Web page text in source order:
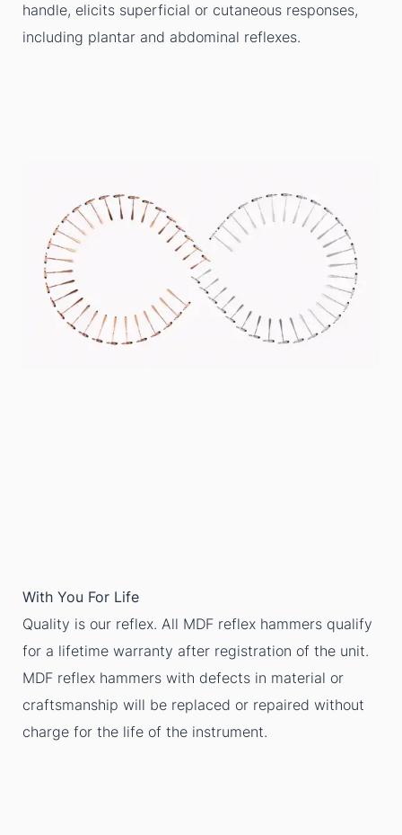
handle, elicits superficial or cutaneous responses,
including plantar and abdominal reflexes.
With You For Life
Quality is our reflex. All MDF reflex hammers qualify
for a lifetime warranty after registration of the unit.
MDF reflex hammers with defects in material or
craftsmanship will be replaced or repaired without
charge for the life of the instrument.